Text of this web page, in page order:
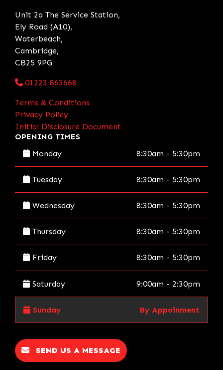
Unit 2a The Service Station,
Ely Road (A10),
Waterbeach,
Cambridge,
CB25 9PG
01223 863668
Terms & Conditions
Privacy Policy
Initial Disclosure Document
OPENING TIMES
Monday
8:30am - 5:30pm
Tuesday 8:30am - 5:30pm
Wednesday 8:30am - 5:30pm
Thursday 8:30am - 5:30pm
Friday 8:30am - 5:30pm
Saturday 9:00am - 2:30pm
Sunday By Appoinment
SEND US A MESSAGE